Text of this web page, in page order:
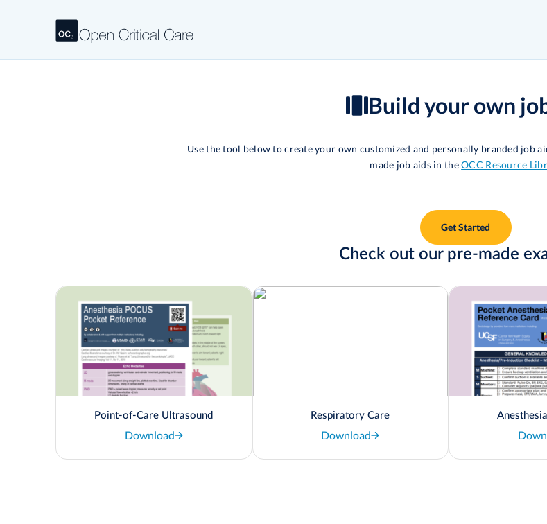
Build your own
Use the tool below to create your own customized and personally branded job
made job aids in theOCC Resource
Get Started
Check out our pre-made
Point-of-Care Ultrasound
Download
Respiratory Care
Download